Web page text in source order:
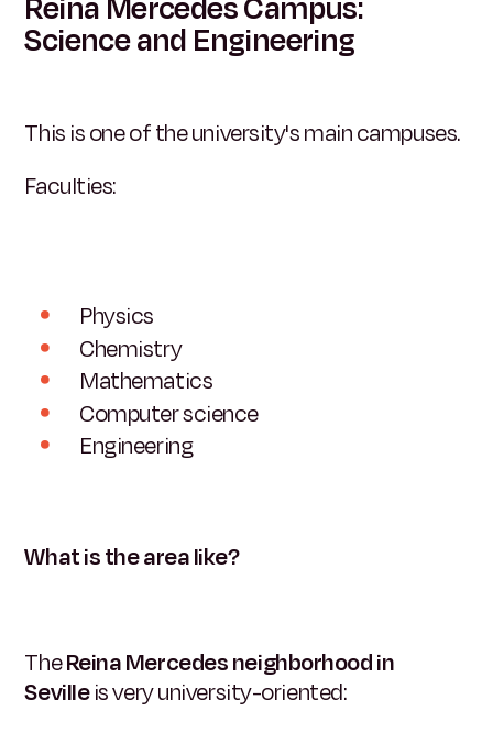
Reina Mercedes Campus:
Science and Engineering
This is one of the university's main campuses.
Faculties:
Physics
Chemistry
Mathematics
Computer science
Engineering
What is the area like?
TheReina Mercedes neighborhood in
Sevilleis very university-oriented: